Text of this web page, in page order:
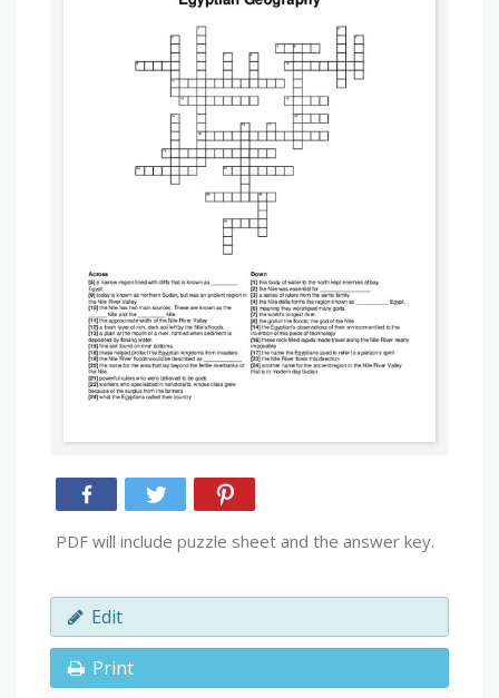
PDF will include puzzle sheet and the answer key.
Edit
Print